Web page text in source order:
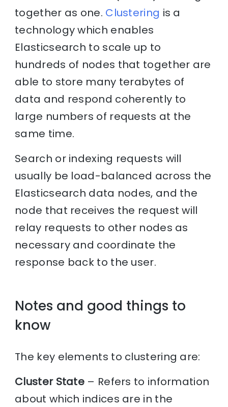
together as one. Clustering is a
technology which enables
Elasticsearch to scale up to
hundreds of nodes that together are
able to store many terabytes of
data and respond coherently to
large numbers of requests at the
same time.
Search or indexing requests will
usually be load-balanced across the
Elasticsearch data nodes, and the
node that receives the request will
relay requests to other nodes as
necessary and coordinate the
response back to the user.
Notes and good things to
know
The key elements to clustering are:
Cluster State – Refers to information
about which indices are in the